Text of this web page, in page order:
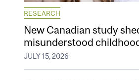
RESEARCH
New Canadian study
misunderstood
JULY 15, 2026